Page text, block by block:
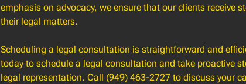
emphasis on advocacy, we ensure that our clients receive
their legal matters.
Scheduling a legal consultation is straightforward and
today to schedule a legal consultation and take proactive
legal representation. Call (949) 463-2727 to discuss your